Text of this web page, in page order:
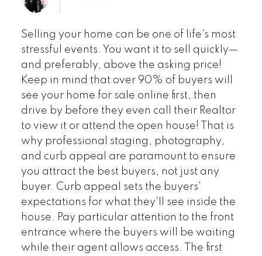
Selling your home can be one of life's most
stressful events. You want it to sell quickly—
and preferably, above the asking price!
Keep in mind that over 90% of buyers will
see your home for sale online first, then
drive by before they even call their Realtor
to view it or attend the open house! That is
why professional staging, photography,
and curb appeal are paramount to ensure
you attract the best buyers, not just any
buyer. Curb appeal sets the buyers'
expectations for what they'll see inside the
house. Pay particular attention to the front
entrance where the buyers will be waiting
while their agent allows access. The first